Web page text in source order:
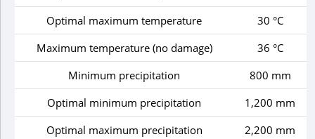
Optimal maximum temperature
30 °C
Maximum temperature (no damage)
36 °C
Minimum precipitation
800 mm
Optimal minimum precipitation
1,200 mm
Optimal maximum precipitation
2,200 mm